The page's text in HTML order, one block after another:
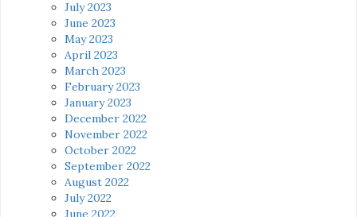
July 2023
June 2023
May 2023
April 2023
March 2023
February 2023
January 2023
December 2022
November 2022
October 2022
September 2022
August 2022
July 2022
June 2022